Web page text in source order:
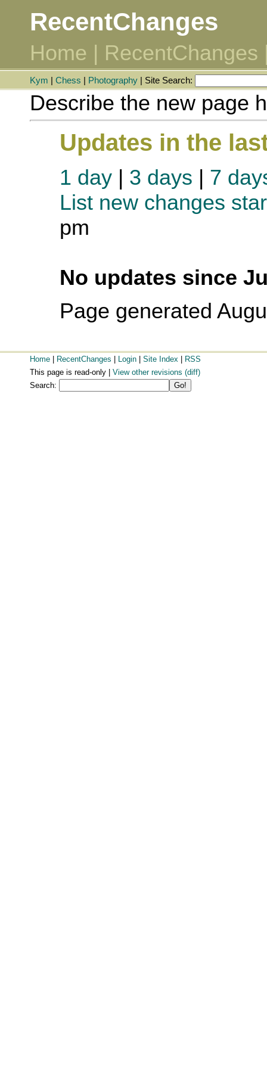
RecentChanges
Home | RecentChanges
Kym Chess Photography | Site Search:
Describe the new page
Updates in the
1 day | 3 days | 7
List new changes
pm
No updates since
Page generated
Home RecentChanges Login Site Index
RSS
This page is read-only | View other revisions (diff)
Search: